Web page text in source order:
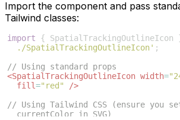
Import the component and pass
Tailwind classes:
import { SpatialTrackingOutlineIcon
./SpatialTrackingOutlineIcon' ;
// Using standard props
<SpatialTrackingOutlineIcon width=
fill="red"
/>
// Using Tailwind CSS (ensure
currentColor in SVG)